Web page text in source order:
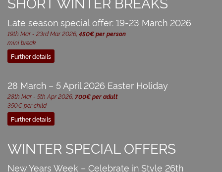
Late season special offer: 19-23 March 2026
19th Mar - 23rd Mar 2026, 450€ per person
mini break
Further details
28 March – 5 April 2026 Easter Holiday
28th Mar - 5th Apr 2026, 700€ per adult
350€ per child
Further details
WINTER SPECIAL OFFERS
New Years Week – Celebrate in Style 26th